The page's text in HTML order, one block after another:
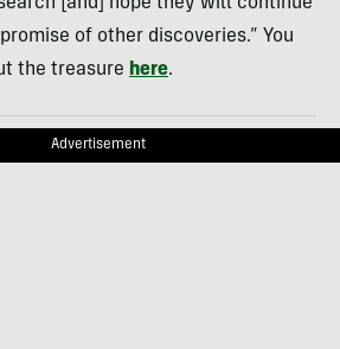
of other discoveries.” You
the treasure here.
Advertisement